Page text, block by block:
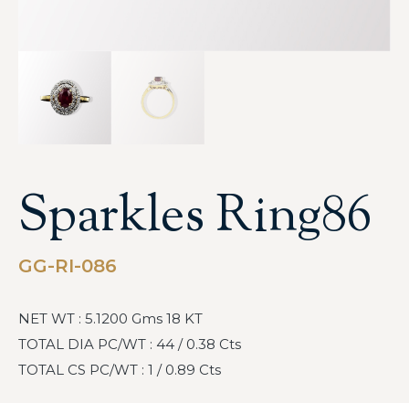
Sparkles Ring86
GG-RI-086
NET WT : 5.1200 Gms 18 KT
TOTAL DIA PC/WT : 44 / 0.38 Cts
TOTAL CS PC/WT : 1 / 0.89 Cts